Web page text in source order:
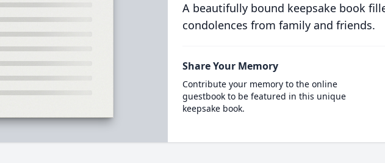
A beautifully bound keepsake book
condolences from family and friends.
Share Your Memory
Contribute your memory to the online
guestbook to be featured in this unique
keepsake book.